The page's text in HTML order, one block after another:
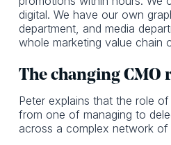
digital. We have our own
department, and media
whole marketing value chain
The changing CMO
Peter explains that the role
from one of managing to
across a complex network of